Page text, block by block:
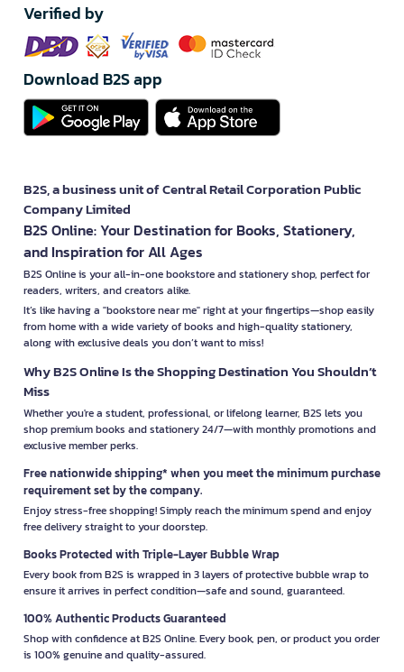
Verified by
Download B2S app
B2S, a business unit of Central Retail Corporation Public
Company Limited
B2S Online: Your Destination for Books, Stationery,
and Inspiration for All Ages
B2S Online is your all-in-one bookstore and stationery shop, perfect for
readers, writers, and creators alike.
It’s like having a "bookstore near me" right at your fingertips—shop easily
from home with a wide variety of books and high-quality stationery,
along with exclusive deals you don’t want to miss!
Why B2S Online Is the Shopping Destination You Shouldn’t
Miss
Whether you're a student, professional, or lifelong learner, B2S lets you
shop premium books and stationery 24/7—with monthly promotions and
exclusive member perks.
Free nationwide shipping* when you meet the minimum purchase
requirement set by the company.
Enjoy stress-free shopping! Simply reach the minimum spend and enjoy
free delivery straight to your doorstep.
Books Protected with Triple-Layer Bubble Wrap
Every book from B2S is wrapped in 3 layers of protective bubble wrap to
ensure it arrives in perfect condition—safe and sound, guaranteed.
100% Authentic Products Guaranteed
Shop with confidence at B2S Online. Every book, pen, or product you order
is 100% genuine and quality-assured.